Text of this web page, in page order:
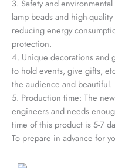
3. Safety and
lamp beads and high-
reducing energy
protection.
4. Unique decorations and
to hold events, give gifts,
the audience and beautiful.
5. Production time: The
engineers and needs
time of this product is 5-7
To prepare in advance for